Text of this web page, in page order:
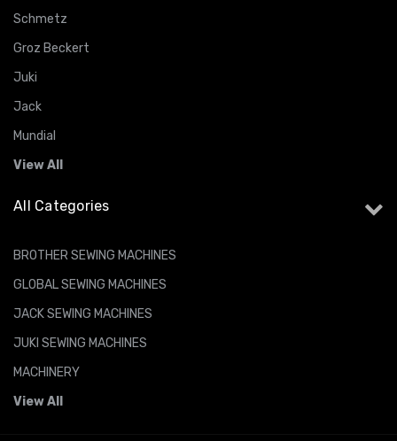
Schmetz
Groz Beckert
Juki
Jack
Mundial
View All
All Categories
BROTHER SEWING MACHINES
GLOBAL SEWING MACHINES
JACK SEWING MACHINES
JUKI SEWING MACHINES
MACHINERY
View All